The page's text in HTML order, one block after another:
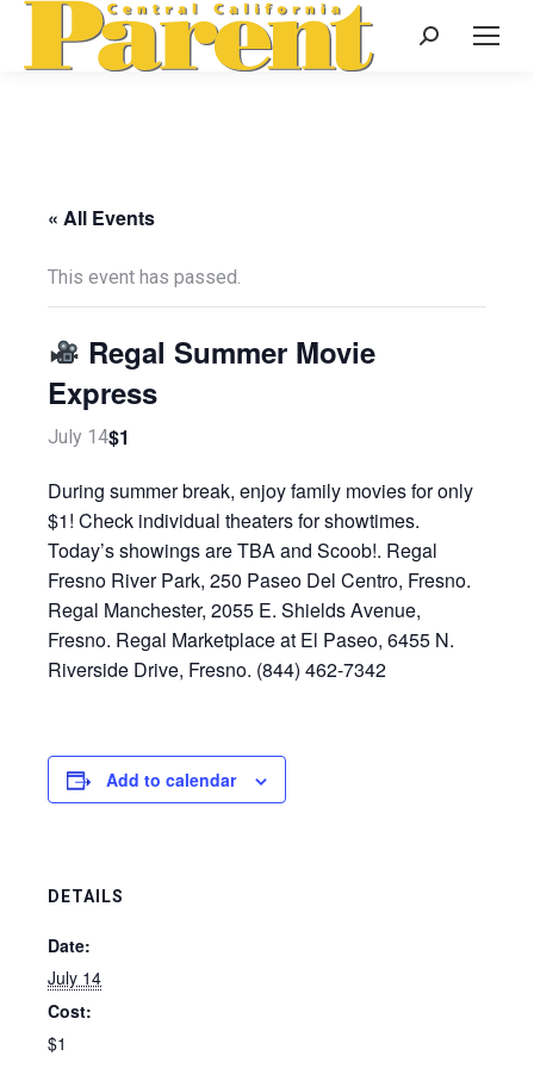
Search:
« All Events
This event has passed.
Regal Summer Movie
Express
July 14$1
During summer break, enjoy family movies for only
$1! Check individual theaters for showtimes.
Today’s showings are TBA and Scoob!. Regal
Fresno River Park, 250 Paseo Del Centro, Fresno.
Regal Manchester, 2055 E. Shields Avenue,
Fresno. Regal Marketplace at El Paseo, 6455 N.
Riverside Drive, Fresno. (844) 462-7342
Add to calendar
DETAILS
Date:
July 14
Cost:
$1